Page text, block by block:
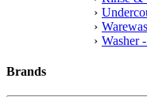
Washer
Brands